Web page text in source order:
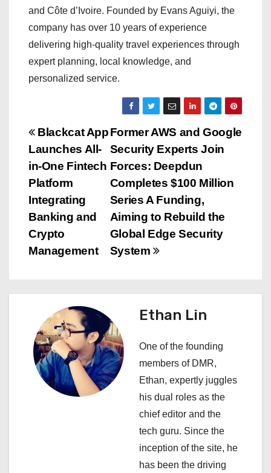
and Côte d’Ivoire. Founded by Evans Aguiyi, the
company has over 10 years of experience
delivering high-quality travel experiences through
expert planning, local knowledge, and
personalized service.
P
o
s
t
n
v
g
a
Former AWS and Google
Security Experts Join
Forces: Deepdun
Completes $100 Million
Series A Funding,
Aiming to Rebuild the
Global Edge Security
System
Blackcat App
Launches All-
in-One Fintech
Platform
Integrating
Banking and
Crypto
Management
Ethan Lin
One of the founding
members of DMR,
Ethan, expertly juggles
his dual roles as the
chief editor and the
tech guru. Since the
inception of the site, he
has been the driving